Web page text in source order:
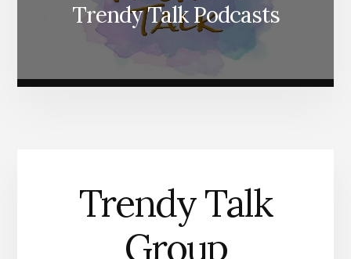
Trendy Talk Podcasts
Trendy Talk
Group